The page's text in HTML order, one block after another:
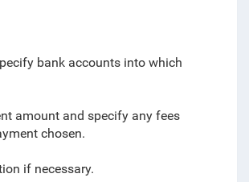
bank accounts into which
amount and specify any fees
chosen.
if necessary.